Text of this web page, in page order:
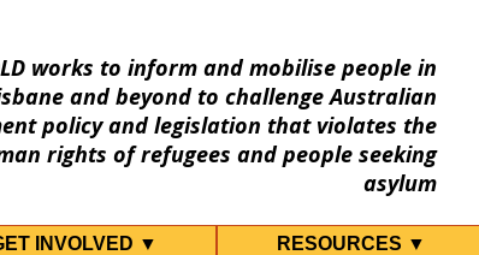
works to inform and mobilise people in
and beyond to challenge Australian
policy and legislation that violates the
rights of refugees and people seeking
asylum
INVOLVED ▼ RESOURCES ▼